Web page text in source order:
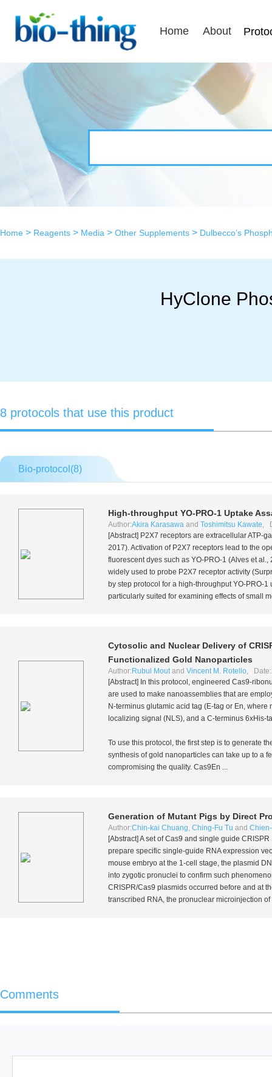
Home About
Home > Reagents > Media > Other Supplements > Dulbecco’s
HyClone
8 protocols that use this product
Bio-protocol(8)
High-throughput YO-PRO-1 Uptake
Author:Akira Karasawa and Toshimitsu Kawate,
[Abstract] P2X7 receptors are extracellular ATP-
2017). Activation of P2X7 receptors lead to the
fluorescent dyes such as YO-PRO-1 (Alves et al.,
widely used to probe P2X7 receptor activity
by step protocol for a high-throughput YO-PRO-
particularly suited for examining effects of small
Cytosolic and Nuclear Delivery of
Functionalized Gold Nanoparticles
Author: Rubul Moutand Vincent M. Rotello,
[Abstract] In this protocol, engineered Cas9-
are used to make nanoassemblies that are
N-terminus glutamic acid tag (E-tag or En,
localizing signal (NLS), and a C-terminus 6xHis-
To use this protocol, the first step is to generate
synthesis of gold nanoparticles can take up to a
compromising the quality. Cas9En ...
Generation of Mutant Pigs by Direct
Author:Chin-kai Chuang, Ching-Fu Tu and
[Abstract] A set of Cas9 and single guide
prepare specific single-guide RNA expression
mouse embryo at the 1-cell stage, the plasmid
into zygotic pronuclei to confirm such
CRISPR/Cas9 plasmids occurred before and at
transcribed RNA, the pronuclear microinjection
Comments